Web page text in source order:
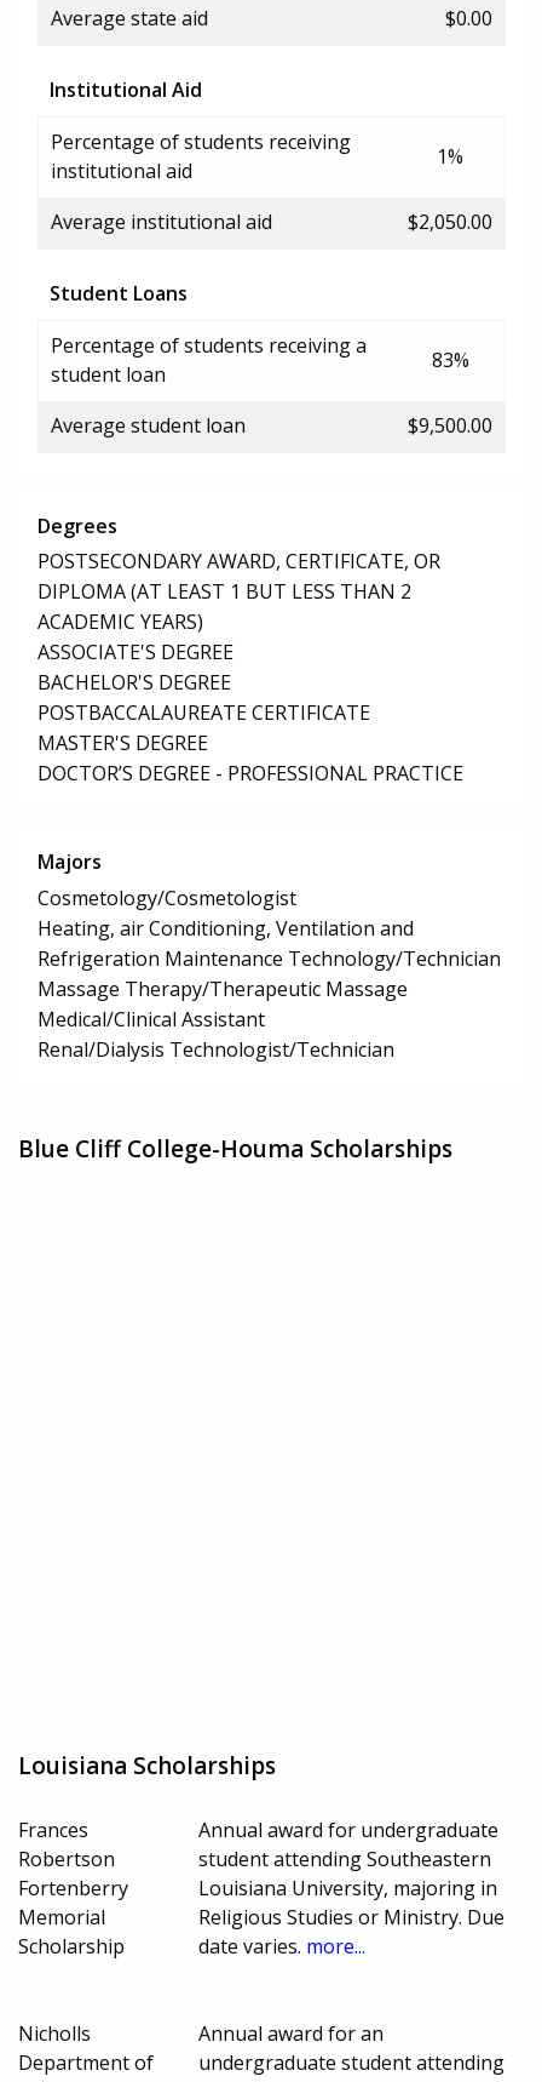
Average state aid $0.00
Institutional Aid
Percentage of students receiving
institutional aid
1%
Average institutional aid $2,050.00
Student Loans
Percentage of students receiving a
student loan
83%
Average student loan $9,500.00
Degrees
POSTSECONDARY AWARD, CERTIFICATE, OR
DIPLOMA (AT LEAST 1 BUT LESS THAN 2
ACADEMIC YEARS)
ASSOCIATE'S DEGREE
BACHELOR'S DEGREE
POSTBACCALAUREATE CERTIFICATE
MASTER'S DEGREE
DOCTOR’S DEGREE - PROFESSIONAL PRACTICE
Majors
Cosmetology/Cosmetologist
Heating, air Conditioning, Ventilation and
Refrigeration Maintenance Technology/Technician
Massage Therapy/Therapeutic Massage
Medical/Clinical Assistant
Renal/Dialysis Technologist/Technician
Blue Cliff College-Houma Scholarships
Louisiana Scholarships
Frances
Robertson
Fortenberry
Memorial
Scholarship
Annual award for undergraduate
student attending Southeastern
Louisiana University, majoring in
Religious Studies or Ministry. Due
date varies. more...
Nicholls
Department of
Annual award for an
undergraduate student attending